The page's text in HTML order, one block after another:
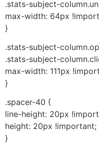
.stats-subject-
max-width: 64px
}
.stats-subject-
.stats-subject-
max-width: 111px
}
.spacer-40 {
line-height: 20px
height: 20px !important;
}